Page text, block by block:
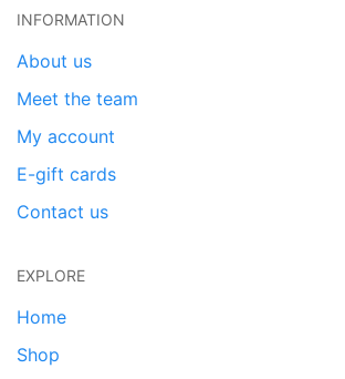
INFORMATION
About us
Meet the team
My account
E-gift cards
Contact us
EXPLORE
Home
Shop